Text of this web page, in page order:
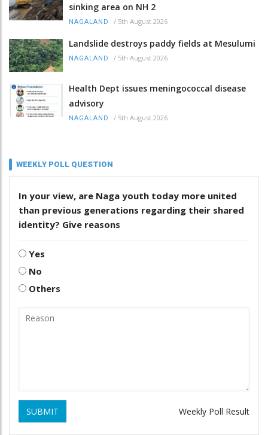
sinking area on NH 2
NAGALAND / 5th August 2026
Landslide destroys paddy fields at Mesulumi
NAGALAND / 5th August 2026
Health Dept issues meningococcal disease
advisory
NAGALAND / 5th August 2026
WEEKLY POLL QUESTION
In your view, are Naga youth today more united
than previous generations regarding their shared
identity? Give reasons
Yes
No
Others
SUBMIT Weekly Poll Result